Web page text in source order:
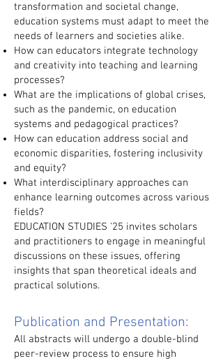
transformation and societal change,
education systems must adapt to meet the
needs of learners and societies alike.
How can educators integrate technology
and creativity into teaching and learning
processes?
What are the implications of global crises,
such as the pandemic, on education
systems and pedagogical practices?
How can education address social and
economic disparities, fostering inclusivity
and equity?
What interdisciplinary approaches can
enhance learning outcomes across various
fields?
EDUCATION STUDIES '25 invites scholars
and practitioners to engage in meaningful
discussions on these issues, offering
insights that span theoretical ideals and
practical solutions.
Publication and Presentation:
All abstracts will undergo a double-blind
peer-review process to ensure high